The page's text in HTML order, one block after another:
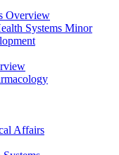
Overview
Systems Minor
Affairs